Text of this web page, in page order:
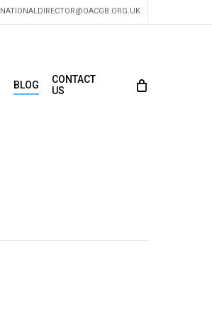
NATIONALDIRECTOR@OACGB.ORG.UK
BLOG
CONTACT
US